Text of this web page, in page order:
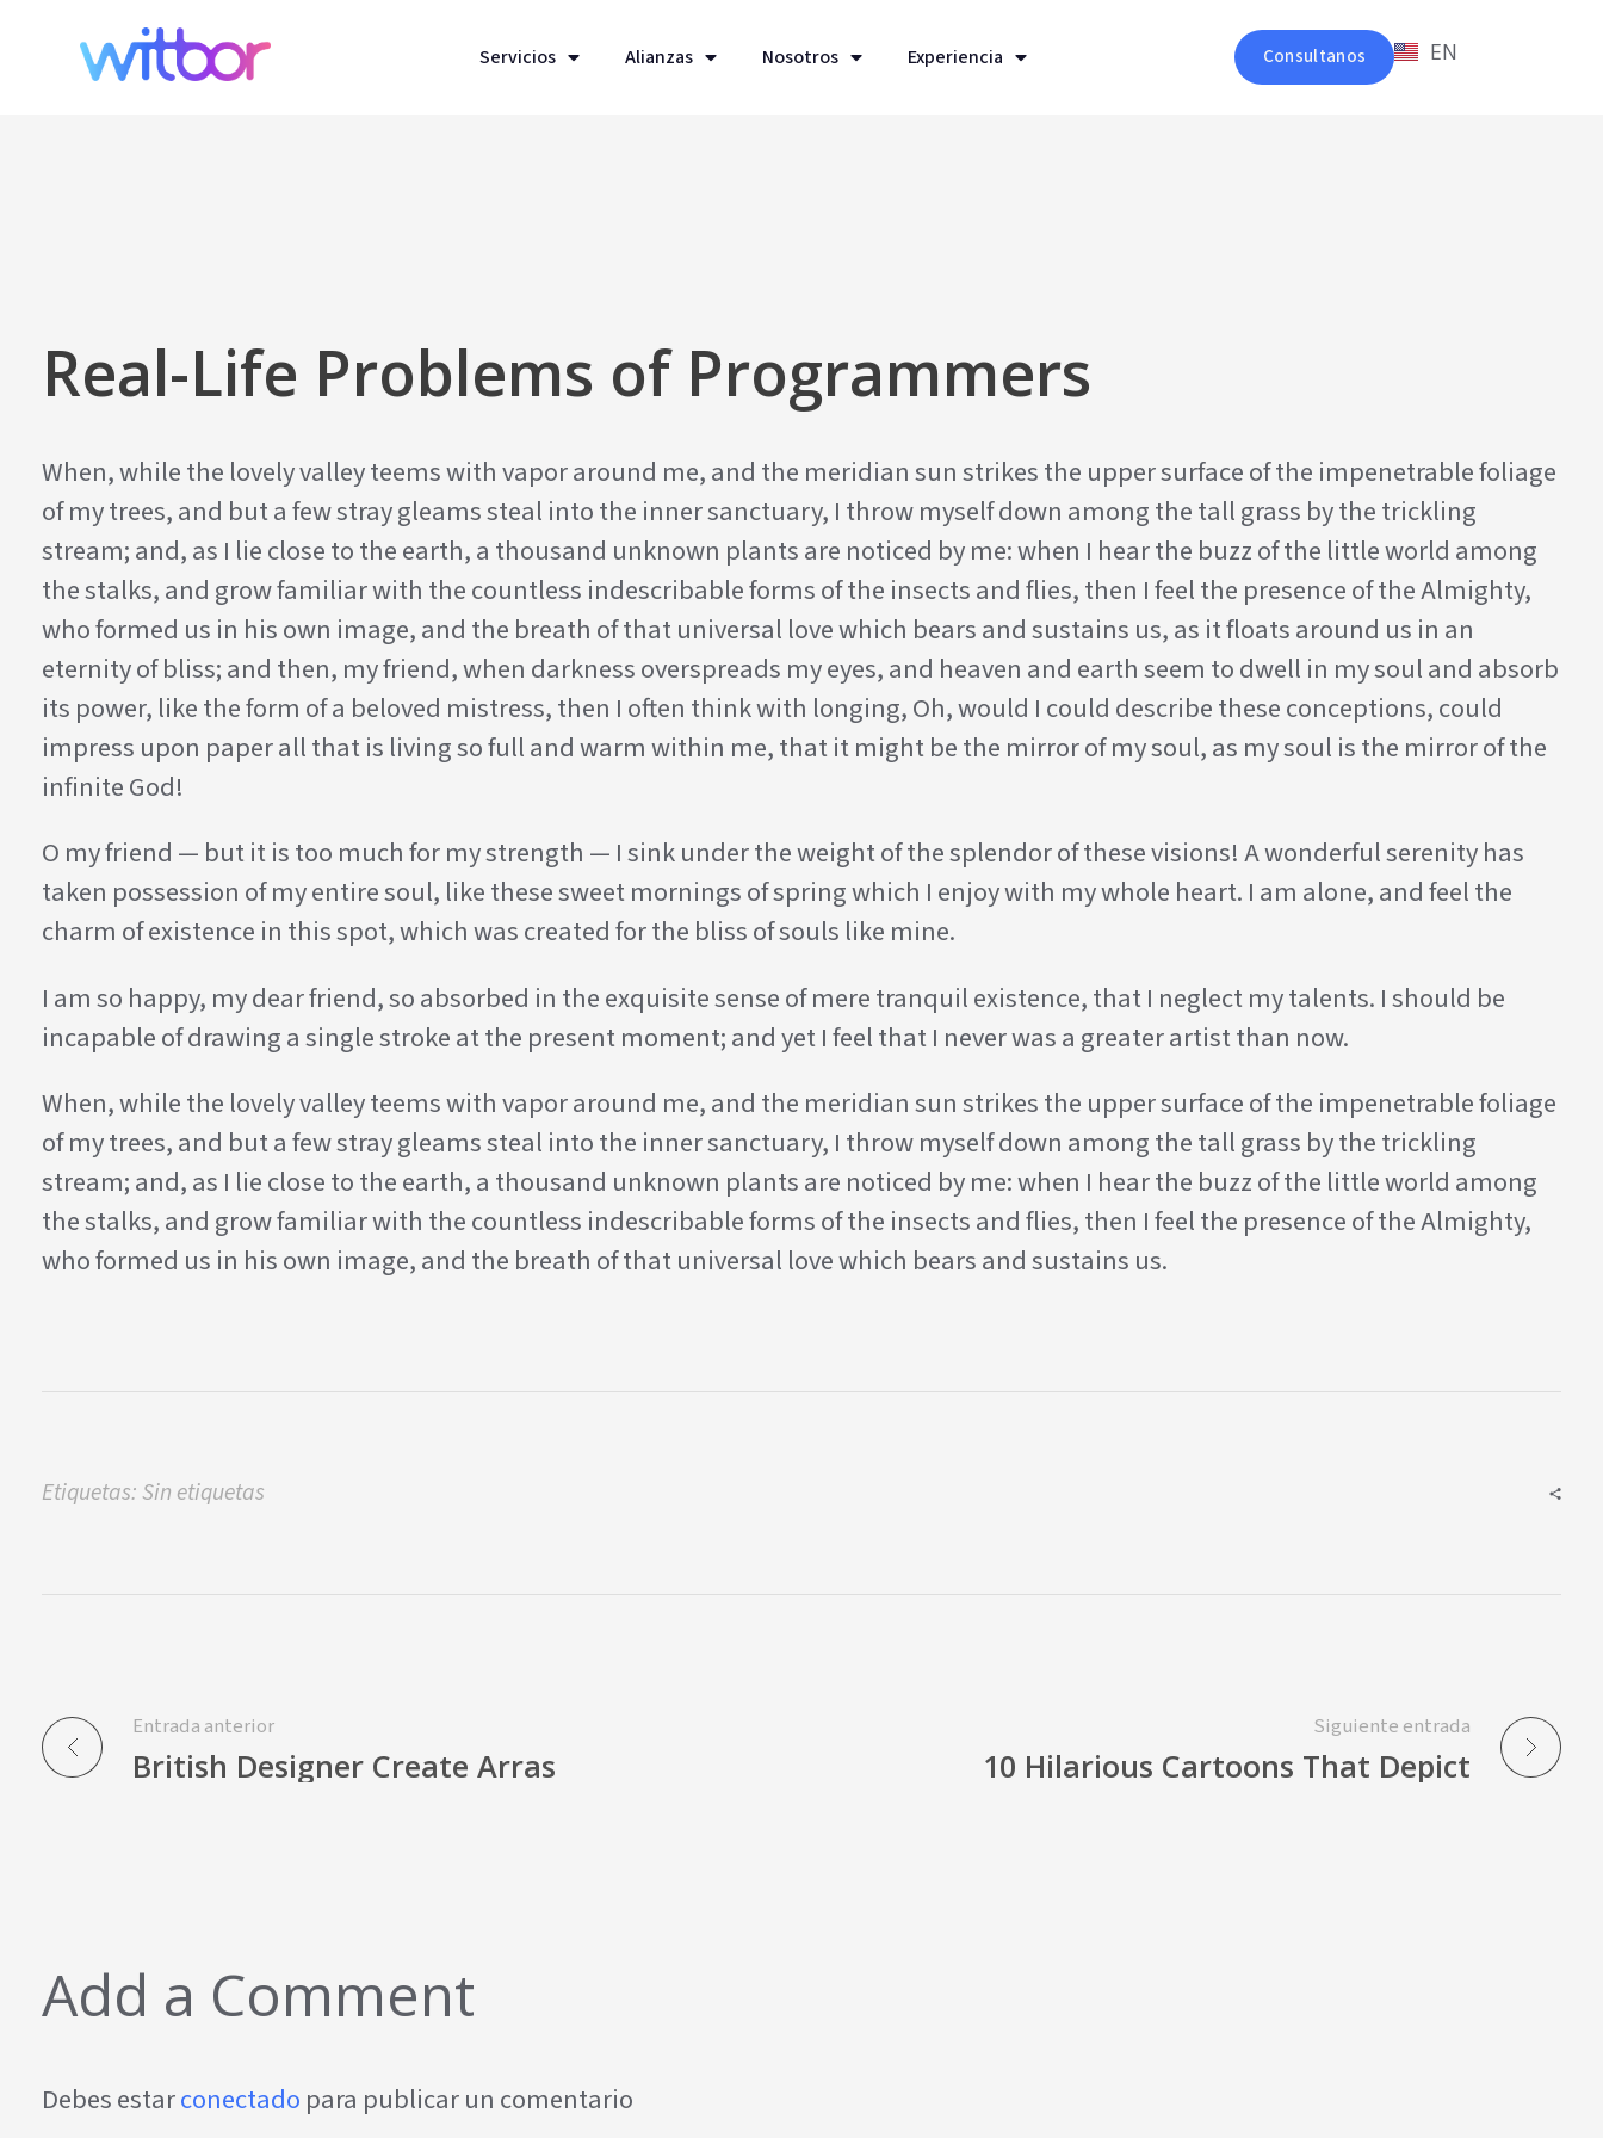
Servicios Alianzas Nosotros Experiencia Consultanos EN
Real-Life Problems of Programmers
When, while the lovely valley teems with vapor around me, and the meridian sun strikes the upper surface of the impenetrable foliage
of my trees, and but a few stray gleams steal into the inner sanctuary, I throw myself down among the tall grass by the trickling
stream; and, as I lie close to the earth, a thousand unknown plants are noticed by me: when I hear the buzz of the little world among
the stalks, and grow familiar with the countless indescribable forms of the insects and flies, then I feel the presence of the Almighty,
who formed us in his own image, and the breath of that universal love which bears and sustains us, as it floats around us in an
eternity of bliss; and then, my friend, when darkness overspreads my eyes, and heaven and earth seem to dwell in my soul and absorb
its power, like the form of a beloved mistress, then I often think with longing, Oh, would I could describe these conceptions, could
impress upon paper all that is living so full and warm within me, that it might be the mirror of my soul, as my soul is the mirror of the
infinite God!
O my friend — but it is too much for my strength — I sink under the weight of the splendor of these visions! A wonderful serenity has
taken possession of my entire soul, like these sweet mornings of spring which I enjoy with my whole heart. I am alone, and feel the
charm of existence in this spot, which was created for the bliss of souls like mine.
I am so happy, my dear friend, so absorbed in the exquisite sense of mere tranquil existence, that I neglect my talents. I should be
incapable of drawing a single stroke at the present moment; and yet I feel that I never was a greater artist than now.
When, while the lovely valley teems with vapor around me, and the meridian sun strikes the upper surface of the impenetrable foliage
of my trees, and but a few stray gleams steal into the inner sanctuary, I throw myself down among the tall grass by the trickling
stream; and, as I lie close to the earth, a thousand unknown plants are noticed by me: when I hear the buzz of the little world among
the stalks, and grow familiar with the countless indescribable forms of the insects and flies, then I feel the presence of the Almighty,
who formed us in his own image, and the breath of that universal love which bears and sustains us.
Etiquetas: Sin etiquetas
Entrada anterior
British Designer Create Arras
Siguiente entrada
10 Hilarious Cartoons That Depict
Add a Comment
Debes estarconectado para publicar un comentario